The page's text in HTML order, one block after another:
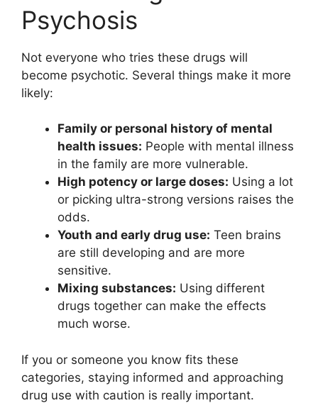
Psychosis
Not everyone who tries these drugs will
become psychotic. Several things make it more
likely:
Family or personal history of mental
health issues: People with mental illness
in the family are more vulnerable.
High potency or large doses: Using a lot
or picking ultra-strong versions raises the
odds.
Youth and early drug use: Teen brains
are still developing and are more
sensitive.
Mixing substances: Using different
drugs together can make the effects
much worse.
If you or someone you know fits these
categories, staying informed and approaching
drug use with caution is really important.